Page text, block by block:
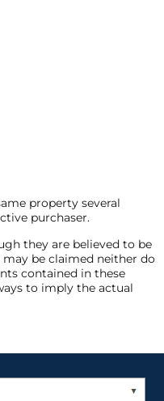
property several
purchaser.
they are believed to be
be claimed neither do
contained in these
to imply the actual